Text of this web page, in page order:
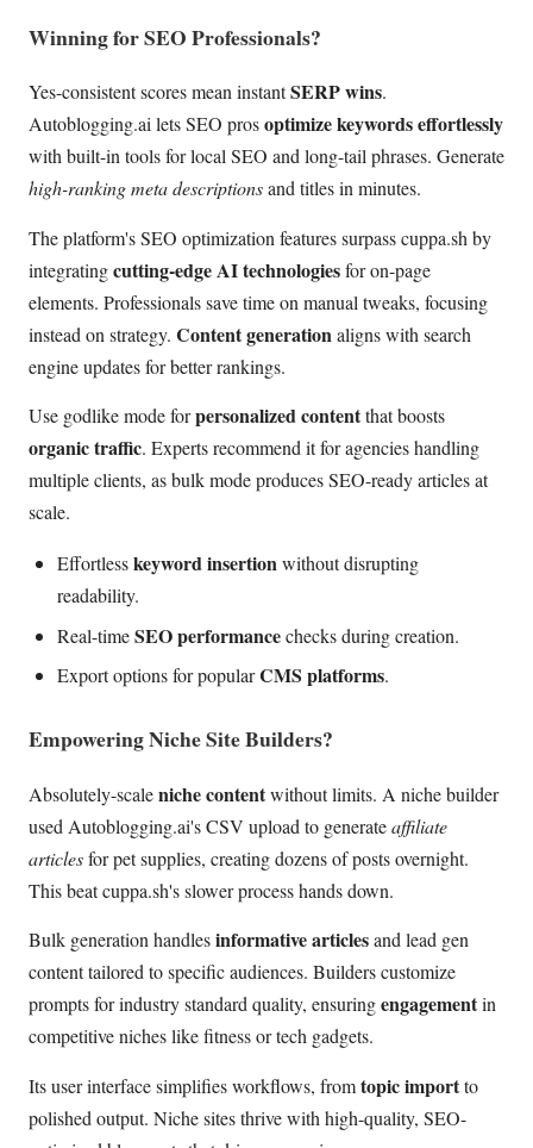
Winning for SEO Professionals?
Yes-consistent scores mean instantSERP wins.
Autoblogging.ai lets SEO prosoptimize keywords effortlessly
with built-in tools for local SEO and long-tail phrases. Generate
high-ranking meta descriptionsand titles in minutes.
The platform's SEO optimization features surpass cuppa.sh by
integratingcutting-edge AI technologiesfor on-page
elements. Professionals save time on manual tweaks, focusing
instead on strategy. Content generationaligns with search
engine updates for better rankings.
Use godlike mode forpersonalized contentthat boosts
organic traffic. Experts recommend it for agencies handling
multiple clients, as bulk mode produces SEO-ready articles at
scale.
Effortlesskeyword insertionwithout disrupting
readability.
Real-timeSEO performancechecks during creation.
Export options for popularCMS platforms.
Empowering Niche Site Builders?
Absolutely-scaleniche contentwithout limits. A niche builder
used Autoblogging.ai's CSV upload to generateaffiliate
articlesfor pet supplies, creating dozens of posts overnight.
This beat cuppa.sh's slower process hands down.
Bulk generation handlesinformative articlesand lead gen
content tailored to specific audiences. Builders customize
prompts for industry standard quality, ensuringengagementin
competitive niches like fitness or tech gadgets.
Its user interface simplifies workflows, fromtopic importto
polished output. Niche sites thrive with high-quality, SEO-